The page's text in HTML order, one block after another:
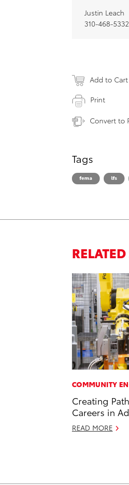
Justin Leach
310-468-5332
Add to Cart
Print
Convert to
Tags
fema lfs
COMMUNITY
Creating
Careers in
READ MORE